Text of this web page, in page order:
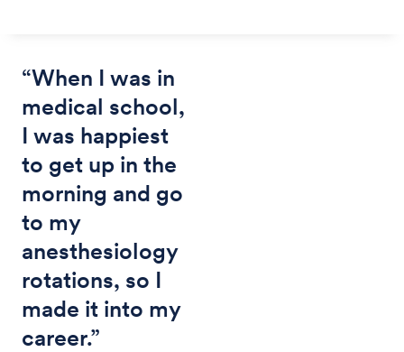
“When I was in
medical school,
I was happiest
to get up in the
morning and go
to my
anesthesiology
rotations, so I
made it into my
career.”